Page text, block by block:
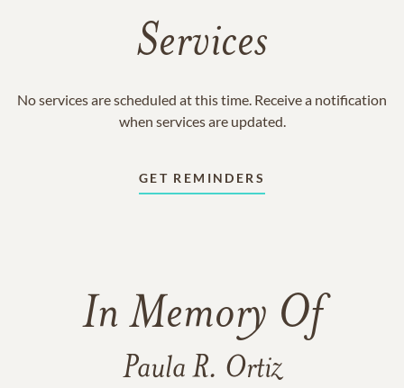
Services
No services are scheduled at this time. Receive a notification
when services are updated.
GET REMINDERS
In Memory Of
Paula R. Ortiz